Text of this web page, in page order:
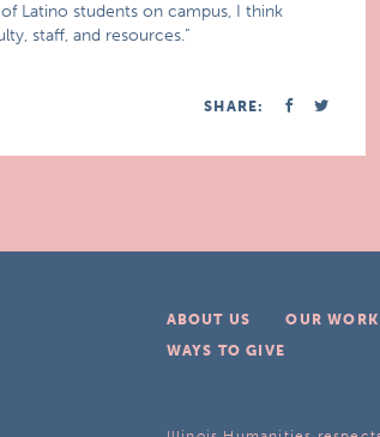
Latino students on campus, I think
staff, and resources.”
SHARE:
ABOUT US OUR WORK
WAYS TO GIVE